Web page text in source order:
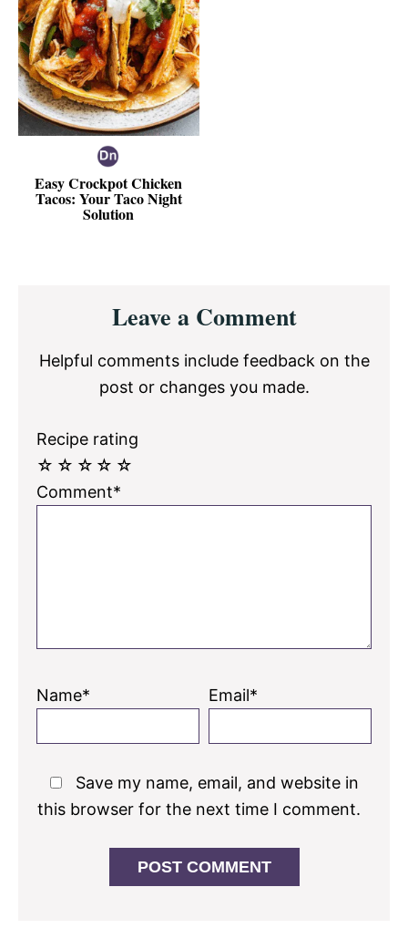
Easy Crockpot Chicken
Tacos: Your Taco Night
Solution
InteractionsLeave a Comment
Helpful comments include feedback on the
post or changes you made.
Recipe rating
☆
☆
☆
☆
☆
Comment*
Name* Email*
Save my name, email, and website in
this browser for the next time I comment.